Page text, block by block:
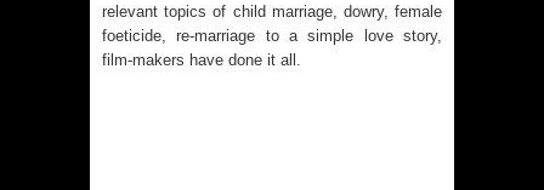
relevant topics of child marriage, dowry, female
foeticide, re-marriage to a simple love story,
film-makers have done it all.